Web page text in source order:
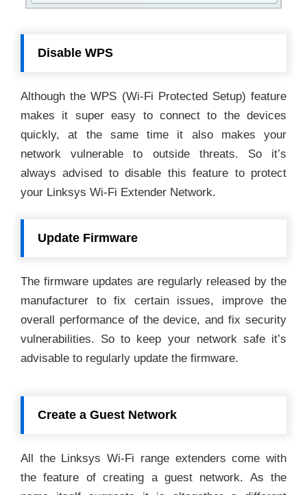
Disable WPS
Although the WPS (Wi-Fi Protected Setup) feature
makes it super easy to connect to the devices
quickly, at the same time it also makes your
network vulnerable to outside threats. So it’s
always advised to disable this feature to protect
your Linksys Wi-Fi Extender Network.
Update Firmware
The firmware updates are regularly released by the
manufacturer to fix certain issues, improve the
overall performance of the device, and fix security
vulnerabilities. So to keep your network safe it’s
advisable to regularly update the firmware.
Create a Guest Network
All the Linksys Wi-Fi range extenders come with
the feature of creating a guest network. As the